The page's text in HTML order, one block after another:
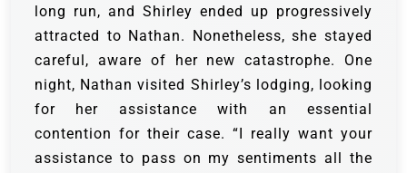
long run, and Shirley ended up progressively
attracted to Nathan. Nonetheless, she stayed
careful, aware of her new catastrophe. One
night, Nathan visited Shirley’s lodging, looking
for her assistance with an essential
contention for their case. “I really want your
assistance to pass on my sentiments all the